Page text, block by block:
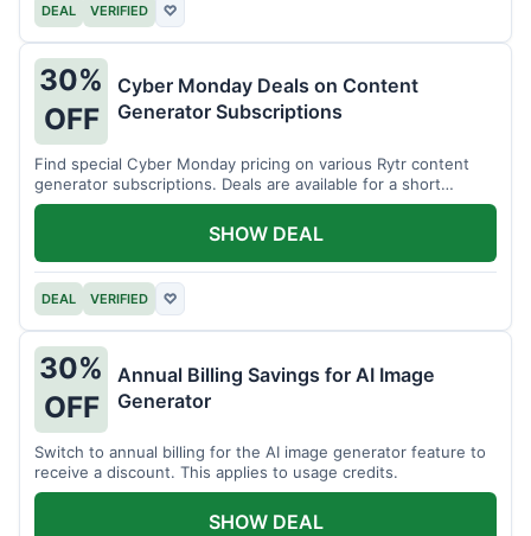
DEAL VERIFIED ♡
30%
OFF
Cyber Monday Deals on Content
Generator Subscriptions
Find special Cyber Monday pricing on various Rytr content
generator subscriptions. Deals are available for a short
period.
DEAL VERIFIED ♡
SHOW DEAL
30%
OFF
Annual Billing Savings for AI Image
Generator
Switch to annual billing for the AI image generator feature to
receive a discount. This applies to usage credits.
SHOW DEAL